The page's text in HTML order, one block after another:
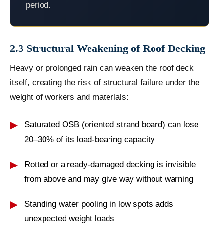
period.
2.3 Structural Weakening of Roof Decking
Heavy or prolonged rain can weaken the roof deck
itself, creating the risk of structural failure under the
weight of workers and materials:
Saturated OSB (oriented strand board) can lose
20–30% of its load-bearing capacity
Rotted or already-damaged decking is invisible
from above and may give way without warning
Standing water pooling in low spots adds
unexpected weight loads